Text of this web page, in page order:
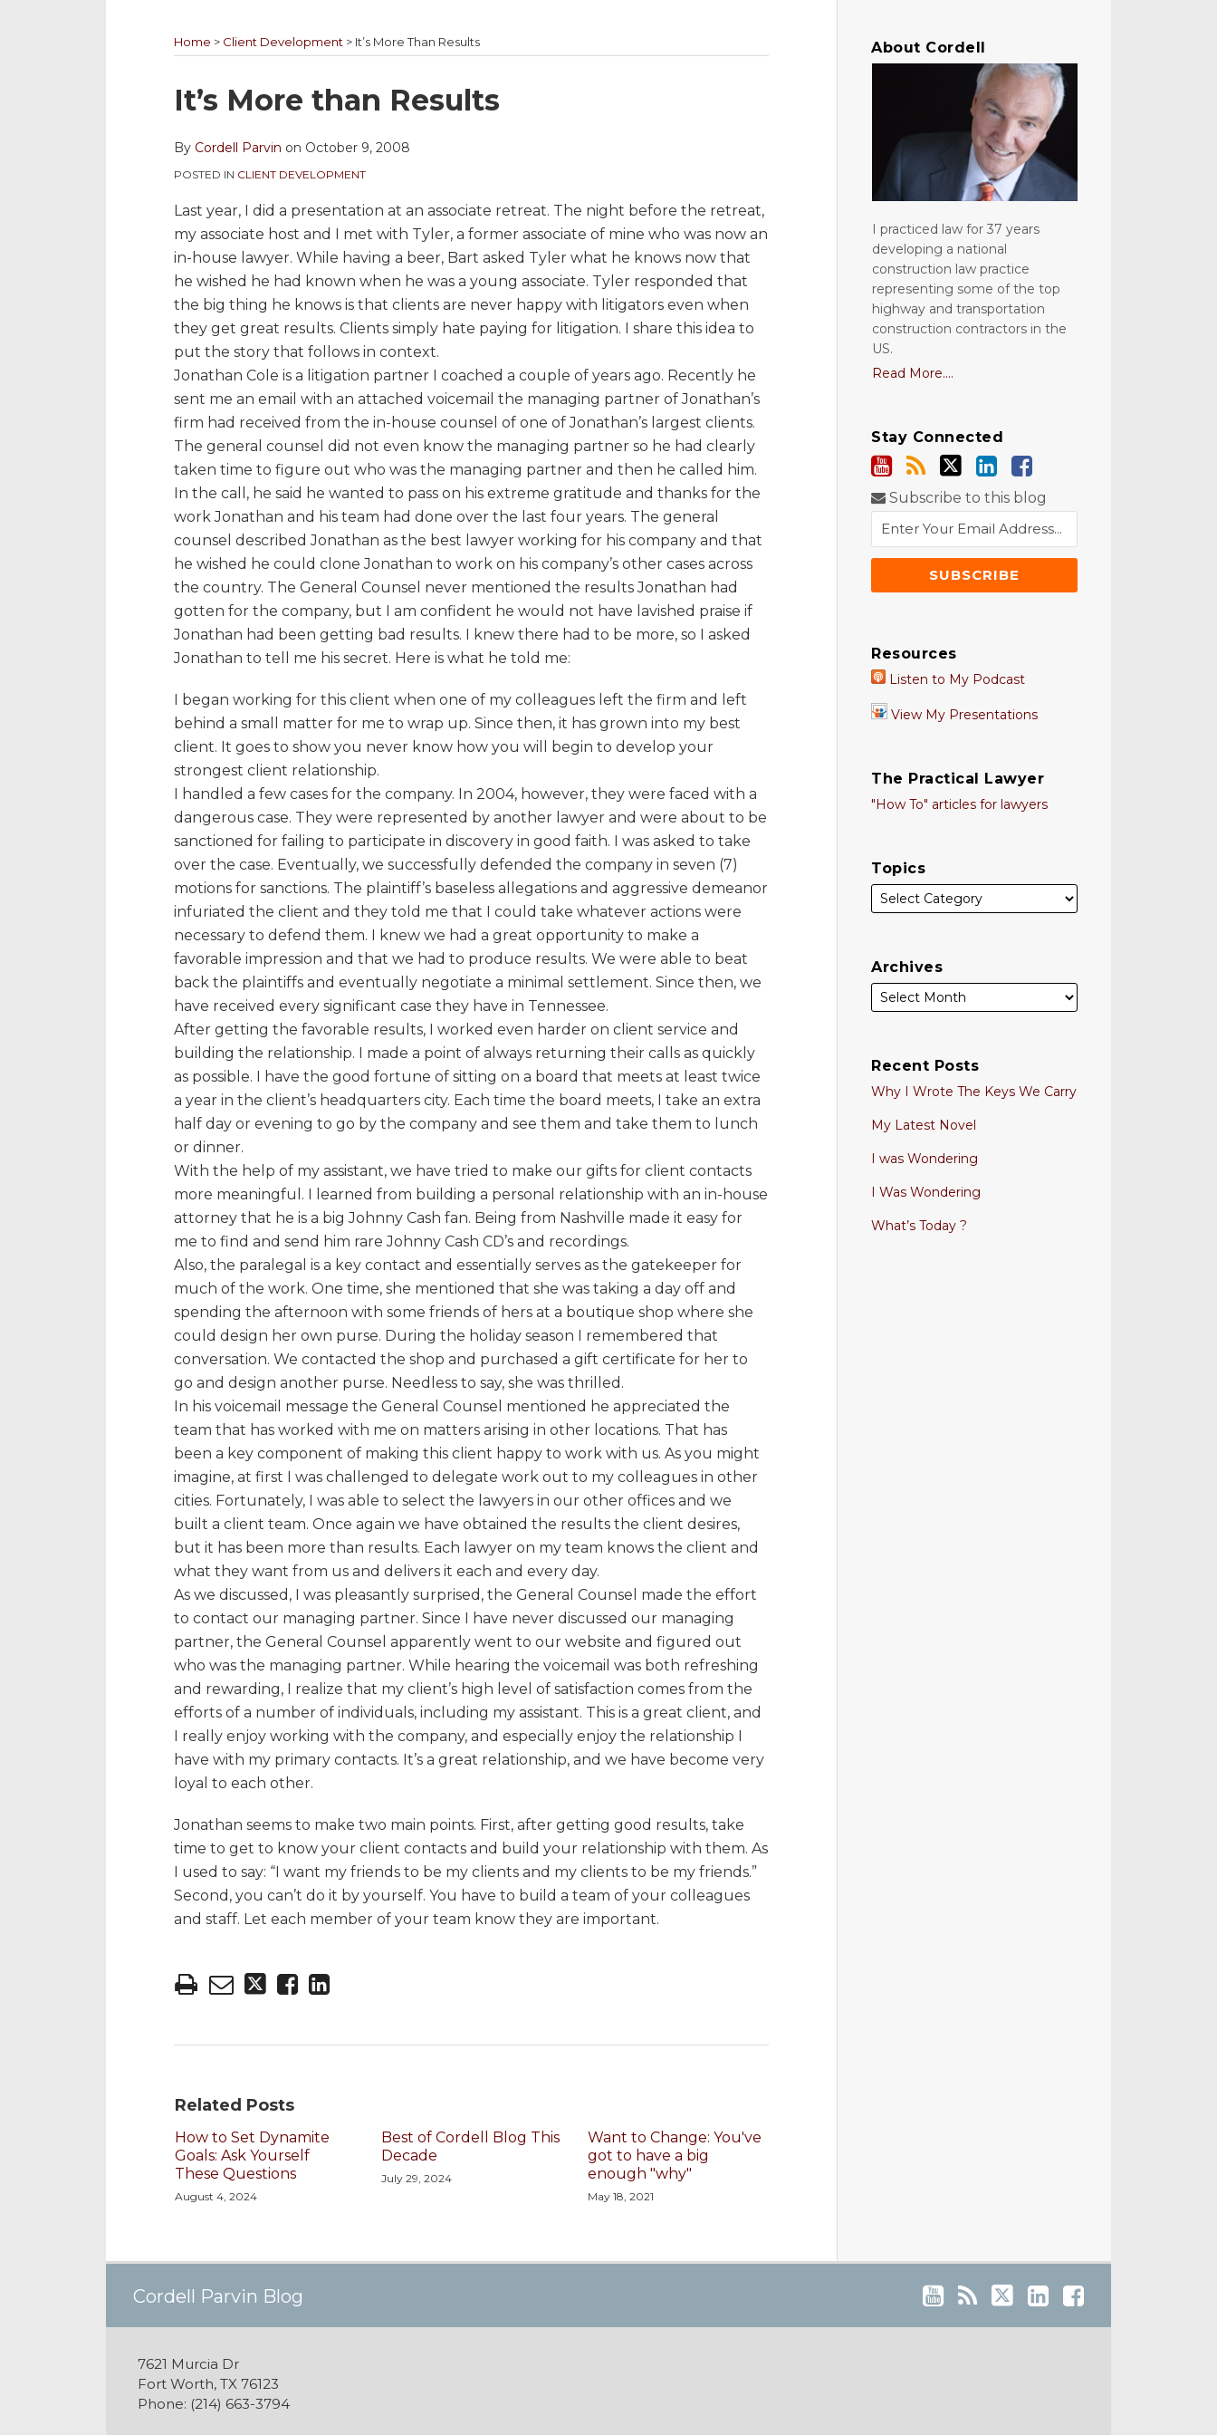
Home > Client Development > It’s More Than Results
It’s More than Results
By Cordell Parvin on October 9, 2008
POSTED IN CLIENT DEVELOPMENT
Last year, I did a presentation at an associate retreat. The night before the retreat,
my associate host and I met with Tyler, a former associate of mine who was now an
in-house lawyer. While having a beer, Bart asked Tyler what he knows now that
he wished he had known when he was a young associate. Tyler responded that
the big thing he knows is that clients are never happy with litigators even when
they get great results. Clients simply hate paying for litigation. I share this idea to
put the story that follows in context.
Jonathan Cole is a litigation partner I coached a couple of years ago. Recently he
sent me an email with an attached voicemail the managing partner of Jonathan’s
firm had received from the in-house counsel of one of Jonathan’s largest clients.
The general counsel did not even know the managing partner so he had clearly
taken time to figure out who was the managing partner and then he called him.
In the call, he said he wanted to pass on his extreme gratitude and thanks for the
work Jonathan and his team had done over the last four years. The general
counsel described Jonathan as the best lawyer working for his company and that
he wished he could clone Jonathan to work on his company’s other cases across
the country. The General Counsel never mentioned the results Jonathan had
gotten for the company, but I am confident he would not have lavished praise if
Jonathan had been getting bad results. I knew there had to be more, so I asked
Jonathan to tell me his secret. Here is what he told me:
I began working for this client when one of my colleagues left the firm and left
behind a small matter for me to wrap up. Since then, it has grown into my best
client. It goes to show you never know how you will begin to develop your
strongest client relationship.
I handled a few cases for the company. In 2004, however, they were faced with a
dangerous case. They were represented by another lawyer and were about to be
sanctioned for failing to participate in discovery in good faith. I was asked to take
over the case. Eventually, we successfully defended the company in seven (7)
motions for sanctions. The plaintiff’s baseless allegations and aggressive demeanor
infuriated the client and they told me that I could take whatever actions were
necessary to defend them. I knew we had a great opportunity to make a
favorable impression and that we had to produce results. We were able to beat
back the plaintiffs and eventually negotiate a minimal settlement. Since then, we
have received every significant case they have in Tennessee.
After getting the favorable results, I worked even harder on client service and
building the relationship. I made a point of always returning their calls as quickly
as possible. I have the good fortune of sitting on a board that meets at least twice
a year in the client’s headquarters city. Each time the board meets, I take an extra
half day or evening to go by the company and see them and take them to lunch
or dinner.
With the help of my assistant, we have tried to make our gifts for client contacts
more meaningful. I learned from building a personal relationship with an in-house
attorney that he is a big Johnny Cash fan. Being from Nashville made it easy for
me to find and send him rare Johnny Cash CD’s and recordings.
Also, the paralegal is a key contact and essentially serves as the gatekeeper for
much of the work. One time, she mentioned that she was taking a day off and
spending the afternoon with some friends of hers at a boutique shop where she
could design her own purse. During the holiday season I remembered that
conversation. We contacted the shop and purchased a gift certificate for her to
go and design another purse. Needless to say, she was thrilled.
In his voicemail message the General Counsel mentioned he appreciated the
team that has worked with me on matters arising in other locations. That has
been a key component of making this client happy to work with us. As you might
imagine, at first I was challenged to delegate work out to my colleagues in other
cities. Fortunately, I was able to select the lawyers in our other offices and we
built a client team. Once again we have obtained the results the client desires,
but it has been more than results. Each lawyer on my team knows the client and
what they want from us and delivers it each and every day.
As we discussed, I was pleasantly surprised, the General Counsel made the effort
to contact our managing partner. Since I have never discussed our managing
partner, the General Counsel apparently went to our website and figured out
who was the managing partner. While hearing the voicemail was both refreshing
and rewarding, I realize that my client’s high level of satisfaction comes from the
efforts of a number of individuals, including my assistant. This is a great client, and
I really enjoy working with the company, and especially enjoy the relationship I
have with my primary contacts. It’s a great relationship, and we have become very
loyal to each other.
Jonathan seems to make two main points. First, after getting good results, take
time to get to know your client contacts and build your relationship with them. As
I used to say: “I want my friends to be my clients and my clients to be my friends.”
Second, you can’t do it by yourself. You have to build a team of your colleagues
and staff. Let each member of your team know they are important.
Print:
Email
this
post
Tweet
this
post
Like
this
post
Share
this
post
on
Related Posts
How to Set Dynamite
Goals: Ask Yourself
These Questions
August 4, 2024
Best of Cordell Blog This
Decade
July 29, 2024
Want to Change: You've
got to have a big
enough "why"
May 18, 2021
About Cordell
I practiced law for 37 years
developing a national
construction law practice
representing some of the top
highway and transportation
construction contractors in the
US.
Read More....
Stay Connected
Channel
Twitter
Linkedin
Profile
Facebook
Coaching
Subscribe to this blog
Resources
Listen to My Podcast
View My Presentations
The Practical Lawyer
"How To" articles for lawyers
Topics
Archives
Recent Posts
Why I Wrote The Keys We Carry
My Latest Novel
I was Wondering
I Was Wondering
What’s Today ?
Cordell Parvin Blog
7621 Murcia Dr
Fort Worth, TX 76123
Phone: (214) 663-3794